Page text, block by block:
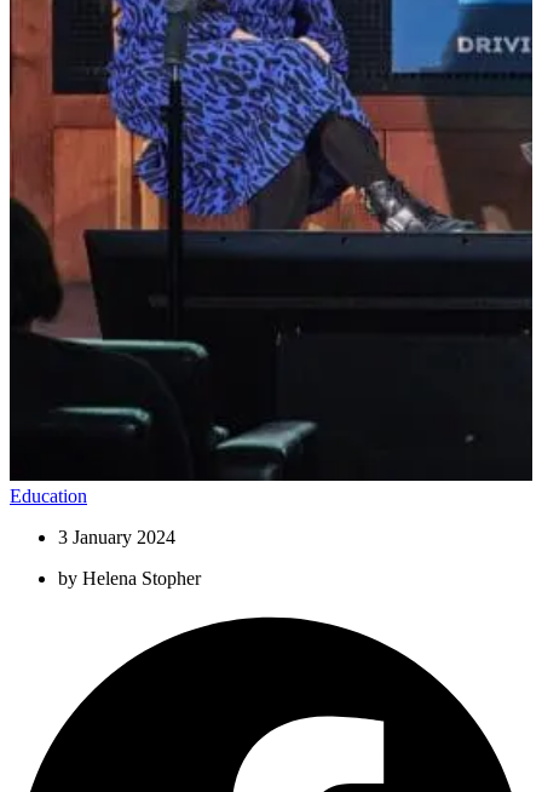
Education
3 January 2024
by Helena Stopher